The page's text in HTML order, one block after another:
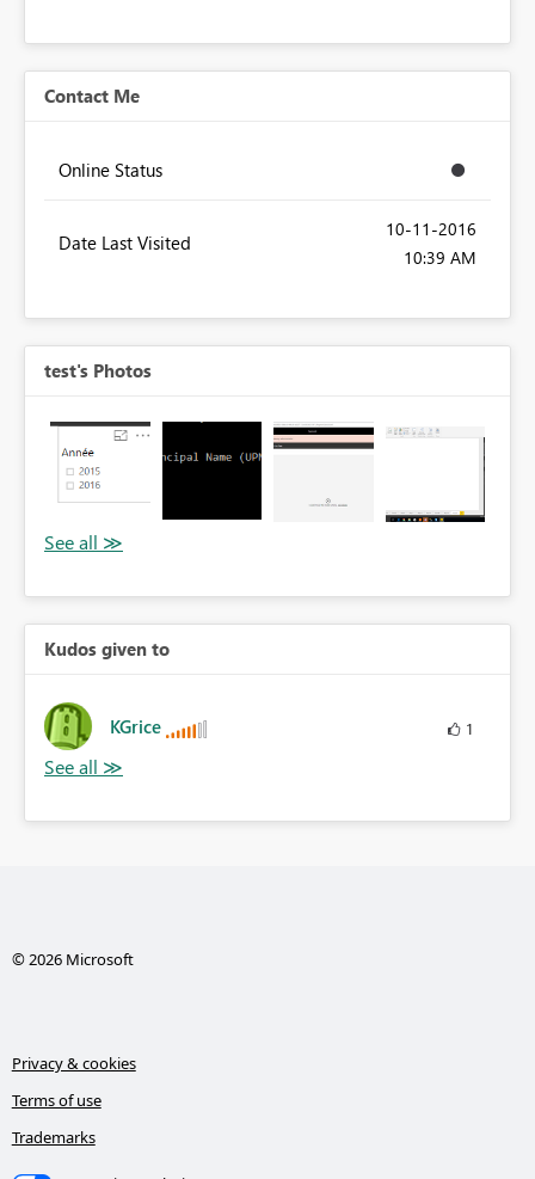
Contact Me
Online Status
Date Last Visited
‎10-11-2016
10:39 AM
test's Photos
Kudos given to
KGrice 1
© 2026 Microsoft
Privacy & cookies
Terms of use
Trademarks